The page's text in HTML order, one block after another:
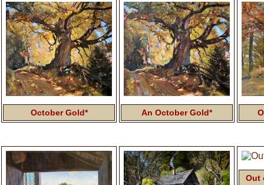
October Gold* An October Gold*
Out